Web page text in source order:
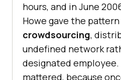
hours, and in June
Howe gave the
crowdsourcing,
undefined network
designated employee.
mattered, because